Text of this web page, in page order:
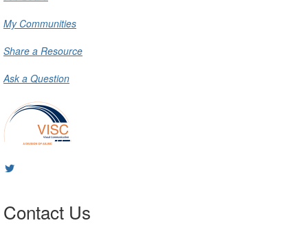
My Communities
Share a Resource
Ask a Question
Contact Us